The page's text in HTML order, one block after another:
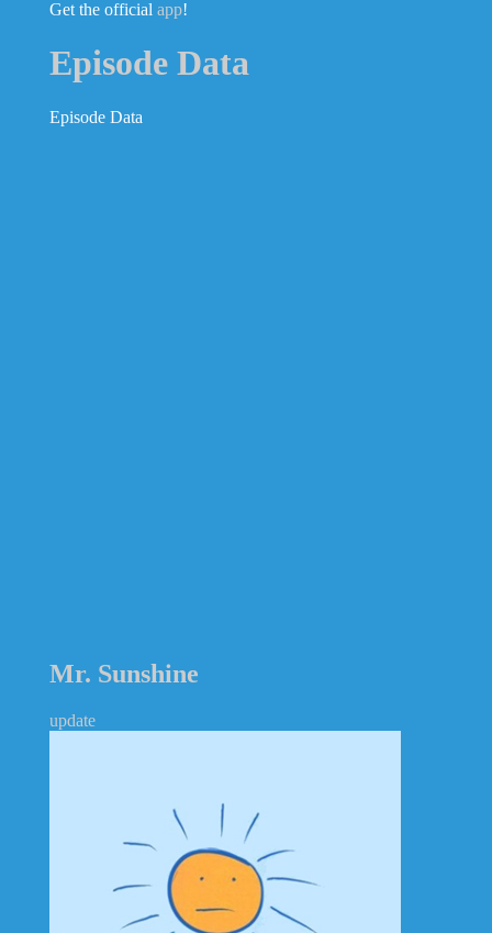
Get the official app!
Episode Data
Episode Data
Mr. Sunshine
update